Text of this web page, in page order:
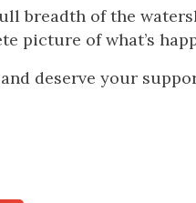
breadth of the
picture of what’s
deserve your